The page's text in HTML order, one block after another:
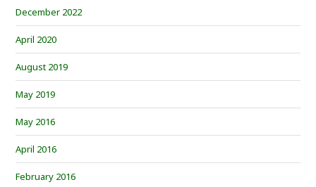
December 2022
April 2020
August 2019
May 2019
May 2016
April 2016
February 2016